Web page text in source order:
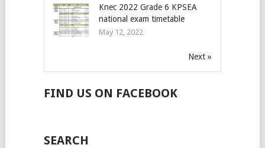
Knec 2022 Grade 6 KPSEA
national exam timetable
May 12, 2022
Next »
FIND US ON FACEBOOK
SEARCH